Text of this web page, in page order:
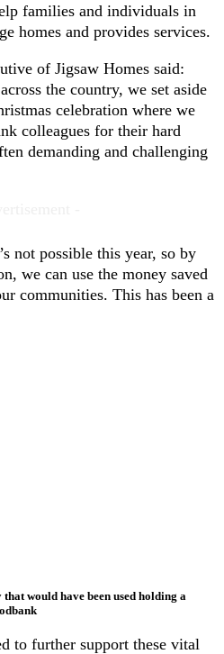
families and individuals in
homes and provides services.
of Jigsaw Homes said:
the country, we set aside
celebration where we
colleagues for their hard
demanding and challenging
not possible this year, so by
we can use the money saved
communities. This has been a
would have been used holding a
to further support these vital